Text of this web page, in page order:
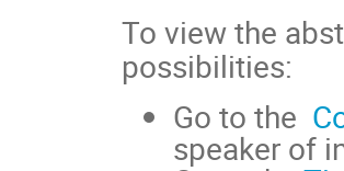
To view the
possibilities:
Go to the
speaker of